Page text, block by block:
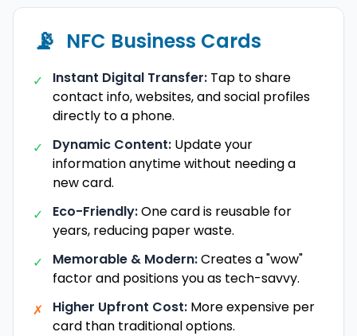
📡 NFC Business Cards
✓ Instant Digital Transfer: Tap to share
contact info, websites, and social profiles
directly to a phone.
✓
Dynamic Content: Update your
information anytime without needing a
new card.
✓
Eco-Friendly:One card is reusable for
years, reducing paper waste.
✓
Memorable & Modern:Creates a "wow"
factor and positions you as tech-savvy.
✗
Higher Upfront Cost: More expensive per
card than traditional options.